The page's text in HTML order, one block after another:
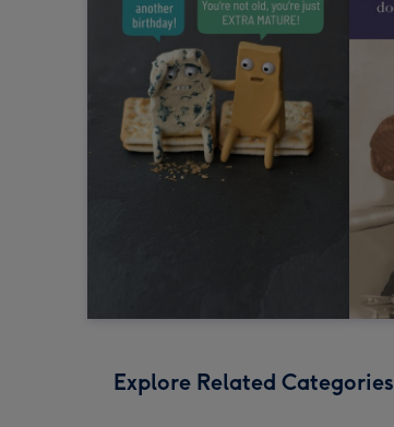
Explore Related Categories